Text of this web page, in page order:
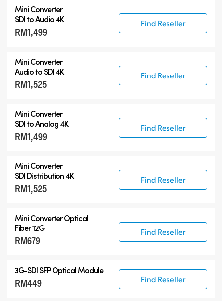
Mini Converter
SDI to Audio 4K
RM1,499
Find Reseller
Mini Converter
Audio to SDI 4K
RM1,525
Find Reseller
Mini Converter
SDI to Analog 4K
RM1,499
Find Reseller
Mini Converter
SDI Distribution 4K
RM1,525
Find Reseller
Mini Converter Optical
Fiber 12G
RM679
Find Reseller
3G-SDI SFP Optical Module
RM449 Find Reseller